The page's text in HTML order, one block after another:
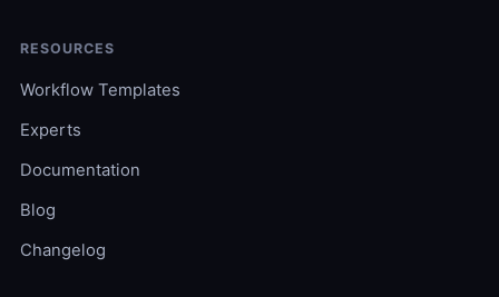
RESOURCES
Workflow Templates
Experts
Documentation
Blog
Changelog